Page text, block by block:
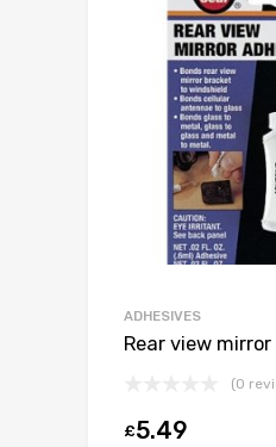
ADHESIVES
Rear view
(0
£5.49